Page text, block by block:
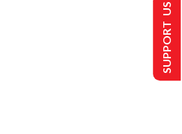
SUPPORT US